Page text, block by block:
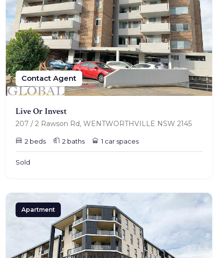
Contact Agent
Live Or Invest
207 / 2 Rawson Rd, WENTWORTHVILLE NSW 2145
2 beds 2 baths 1 car spaces
Sold
Apartment
TENANT - EMERGENCY REPAIRS
RENTAL FINDER
RENTAL GUIDE
RECENTLY LEASED